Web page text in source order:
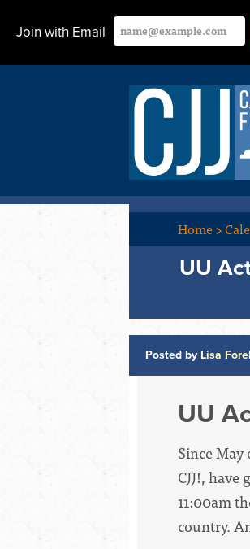
Join with Email
Home>
UU
Posted by Lisa
UU
Since
CJJ!, have
11:00am
country.